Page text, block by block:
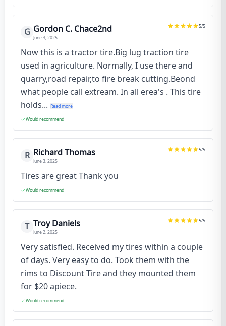
G Gordon C. Chace2nd
June 3, 2025
5/5
Now this is a tractor tire.Big lug traction tire
used in agriculture. Normally, I use there and
quarry,road repair,to fire break cutting.Beond
what people call extream. In all erea's . This tire
holds... Read more
Would recommend
R Richard Thomas
June 3, 2025
5/5
Tires are great Thank you
Would recommend
T Troy Daniels
June 2, 2025
5/5
Very satisfied. Received my tires within a couple
of days. Very easy to do. Took them with the
rims to Discount Tire and they mounted them
for $20 apiece.
Would recommend